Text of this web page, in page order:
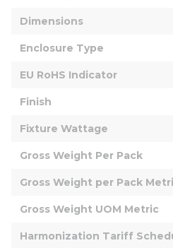
Dimensions
Enclosure Type
EU RoHS Indicator
Finish
Fixture Wattage
Gross Weight Per Pack
Gross Weight per Pack
Gross Weight UOM Metric
Harmonization Tariff